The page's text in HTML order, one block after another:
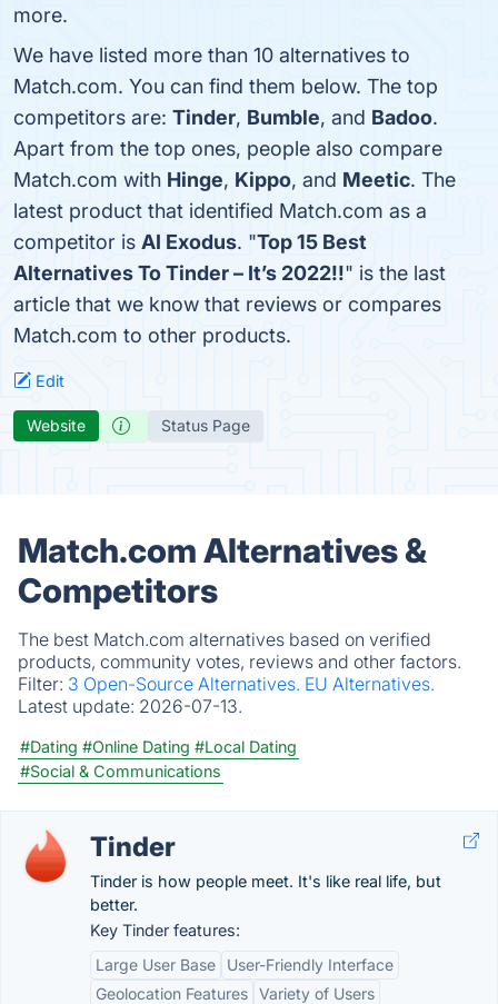
more.
We have listed more than 10 alternatives to
Match.com. You can find them below. The top
competitors are: Tinder, Bumble, and Badoo.
Apart from the top ones, people also compare
Match.com with Hinge, Kippo, and Meetic. The
latest product that identified Match.com as a
competitor is AI Exodus. "Top 15 Best
Alternatives To Tinder – It’s 2022!!" is the last
article that we know that reviews or compares
Match.com to other products.
Edit
Website Status Page
Match.com Alternatives &
Competitors
The best Match.com alternatives based on verified
products, community votes, reviews and other factors.
Filter: 3 Open-Source Alternatives. EU Alternatives.
Latest update: 2026-07-13.
#Dating #Online Dating #Local Dating
#Social & Communications
Tinder
Tinder is how people meet. It's like real life, but
better.
Key Tinder features:
Large User Base
User-Friendly Interface
Geolocation Features Variety of Users